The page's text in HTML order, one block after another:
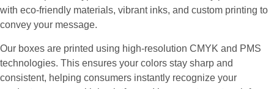
with eco-friendly materials, vibrant inks, and custom printing to
convey your message.
Our boxes are printed using high-resolution CMYK and PMS
technologies. This ensures your colors stay sharp and
consistent, helping consumers instantly recognize your